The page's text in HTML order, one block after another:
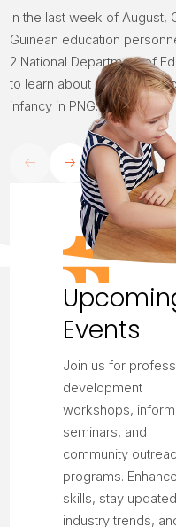
In the last week of August,
Guinean education
2 National Department of
to learn about early
infancy in PNG.
Events
Join us for
development
workshops,
seminars, and
community
programs.
skills, stay
industry trends,